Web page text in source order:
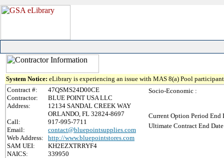
System Notice: eLibrary is experiencing an issue with MAS 8(a) Pool
Contract #:
47QSMS24D00CE
Contractor:
BLUE POINT USA LLC
Address:
12134 SANDAL CREEK WAY
ORLANDO, FL 32824-8697
Call:
917-995-7711
Email:
contact@bluepointsupplies.com
Web Address:
http://www.bluepointstores.com
SAM UEI:
KH2EZXTRRYF4
NAICS:
339950
Socio-Economic :
Current Option Period End
Ultimate Contract End